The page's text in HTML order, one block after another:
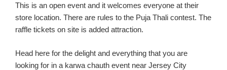
This is an open event and it welcomes everyone at their
store location. There are rules to the Puja Thali contest. The
raffle tickets on site is added attraction.
Head here for the delight and everything that you are
looking for in a karwa chauth event near Jersey City